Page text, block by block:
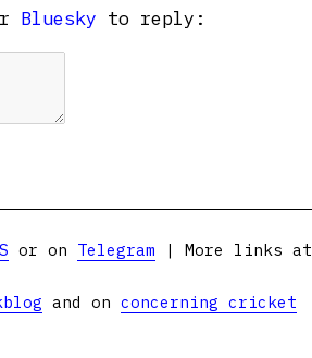
Bluesky to reply:
or on Telegram | More links at
and on concerning cricket